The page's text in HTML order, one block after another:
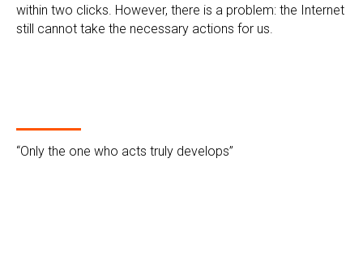
within two clicks. However, there is a problem: the Internet
still cannot take the necessary actions for us.
“Only the one who acts truly develops”